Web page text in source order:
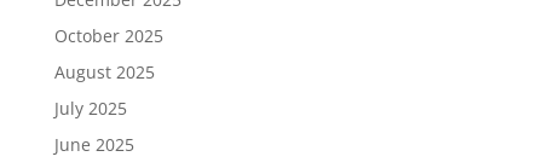
October 2025
August 2025
July 2025
June 2025